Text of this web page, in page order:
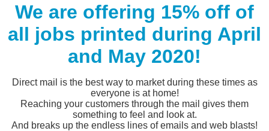
We are offering 15% off of
all jobs printed during April
and May 2020!
Direct mail is the best way to market during these times as
everyone is at home!
Reaching your customers through the mail gives them
something to feel and look at.
And breaks up the endless lines of emails and web blasts!